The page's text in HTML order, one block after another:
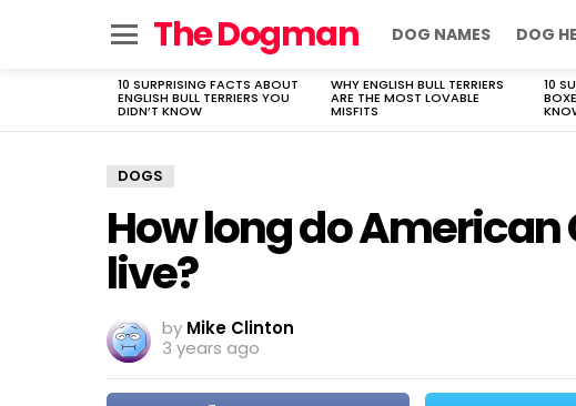
The Dogman DOG NAMES DOG
LATEST
STORIES
10 SURPRISING FACTS ABOUT
ENGLISH BULL TERRIERS YOU
DIDN’T KNOW
WHY ENGLISH BULL TERRIERS
ARE THE MOST LOVABLE
MISFITS
10
DOGS
How long do American
live?
by Mike Clinton
3 years ago